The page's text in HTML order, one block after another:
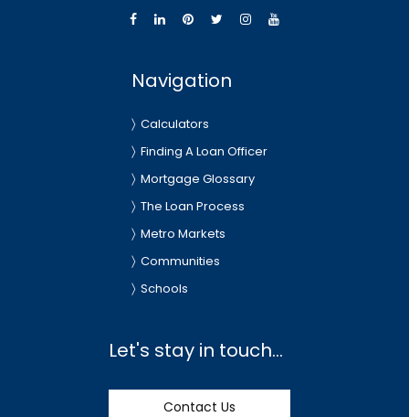
Navigation
Calculators
Finding A Loan Officer
Mortgage Glossary
The Loan Process
Metro Markets
Communities
Schools
Let's stay in touch...
Contact Us